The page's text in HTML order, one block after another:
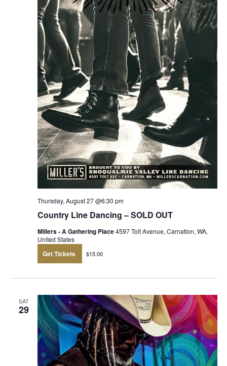
Country Line Dancing – SOLD OUT
Thursday, August 27 @6:30 pm
Millers - A Gathering Place4597 Tolt Avenue, Carnation, WA,
United States
Get Tickets $15.00
SAT
29